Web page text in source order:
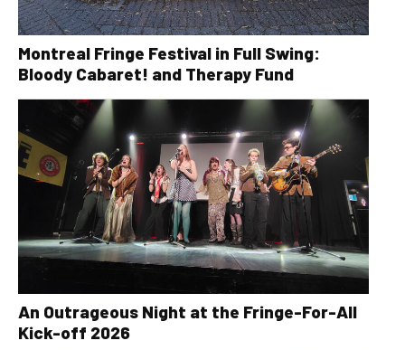
Montreal Fringe Festival in Full Swing:
Bloody Cabaret! and Therapy Fund
An Outrageous Night at the Fringe-For-All
Kick-off 2026